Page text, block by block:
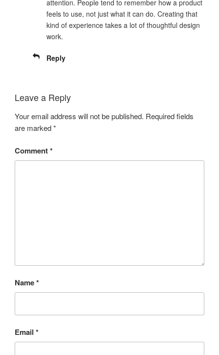
attention. People tend to remember how a product
feels to use, not just what it can do. Creating that
kind of experience takes a lot of thoughtful design
work.
Reply
Leave a Reply
Your email address will not be published. Required fields
are marked*
Comment*
Name*
Email *